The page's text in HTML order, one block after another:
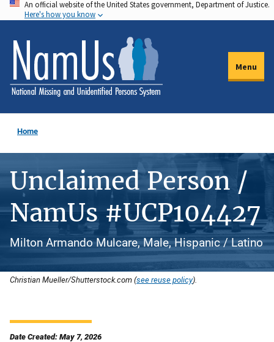
Skip
to
main
content
An official website of the United States government, Department of Justice.
Here's how you know
Menu
Home
Unclaimed Person /
NamUs #UCP104427
Milton Armando Mulcare, Male, Hispanic / Latino
Christian Mueller/Shutterstock.com (see reuse policy).
Date Created: May 7, 2026